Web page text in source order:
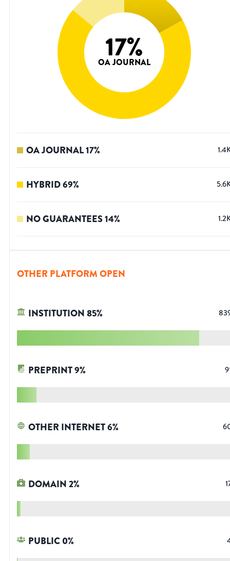
17%
OA JOURNAL
OA JOURNAL17%
HYBRID69%
NO GUARANTEES14%
OTHER PLATFORM OPEN
INSTITUTION85%
PREPRINT9%
OTHER INTERNET6%
DOMAIN2%
PUBLIC0%